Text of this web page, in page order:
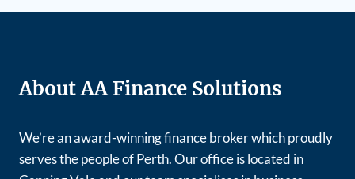
About AA Finance Solutions
We’re an award-winning finance broker which proudly
serves the people of Perth. Our office is located in